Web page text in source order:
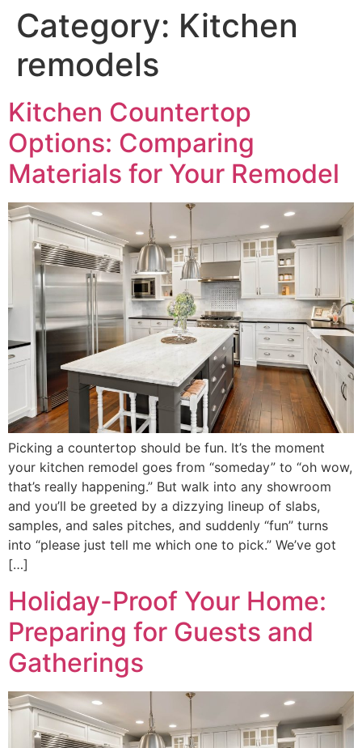
Category: Kitchen
remodels
Kitchen Countertop
Options: Comparing
Materials for Your Remodel
Picking a countertop should be fun. It’s the moment
your kitchen remodel goes from “someday” to “oh wow,
that’s really happening.” But walk into any showroom
and you’ll be greeted by a dizzying lineup of slabs,
samples, and sales pitches, and suddenly “fun” turns
into “please just tell me which one to pick.” We’ve got
[…]
Holiday-Proof Your Home:
Preparing for Guests and
Gatherings